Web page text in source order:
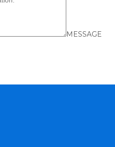
MESSAGE